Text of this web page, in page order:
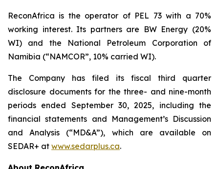
ReconAfrica is the operator of PEL 73 with a 70%
working interest. Its partners are BW Energy (20%
WI) and the National Petroleum Corporation of
Namibia (“NAMCOR”, 10% carried WI).
The Company has filed its fiscal third quarter
disclosure documents for the three- and nine-month
periods ended September 30, 2025, including the
financial statements and Management’s Discussion
and Analysis (“MD&A”), which are available on
SEDAR+ at www.sedarplus.ca.